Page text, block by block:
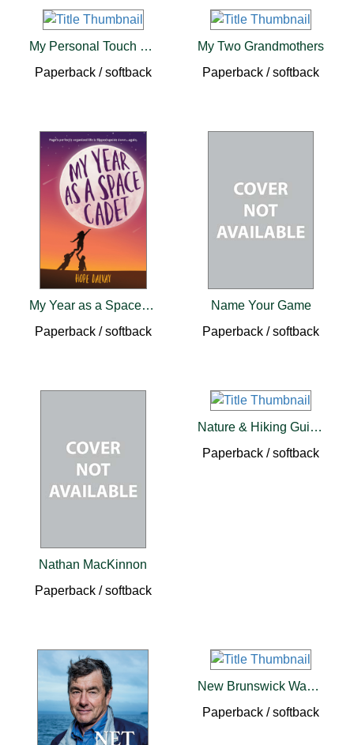
My Personal Touch Cookbook
Paperback / softback
My Two Grandmothers
Paperback / softback
My Year as a Space Cadet
Paperback / softback
Name Your Game
Paperback / softback
Nathan MacKinnon
Paperback / softback
Nature & Hiking Guide To Cape Breton's Cabot Trail
Paperback / softback
New Brunswick Was His Country
Paperback / softback